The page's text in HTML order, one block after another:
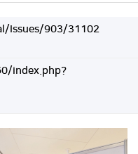
Issues/903/31102
index.php?